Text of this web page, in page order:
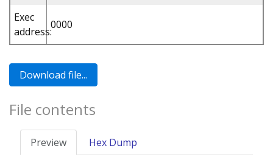
Exec
address:
0000
File contents
Preview Hex Dump